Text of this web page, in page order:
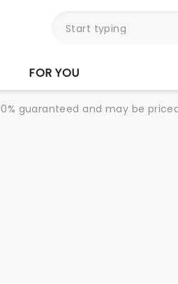
FOR YOU
guaranteed and may be